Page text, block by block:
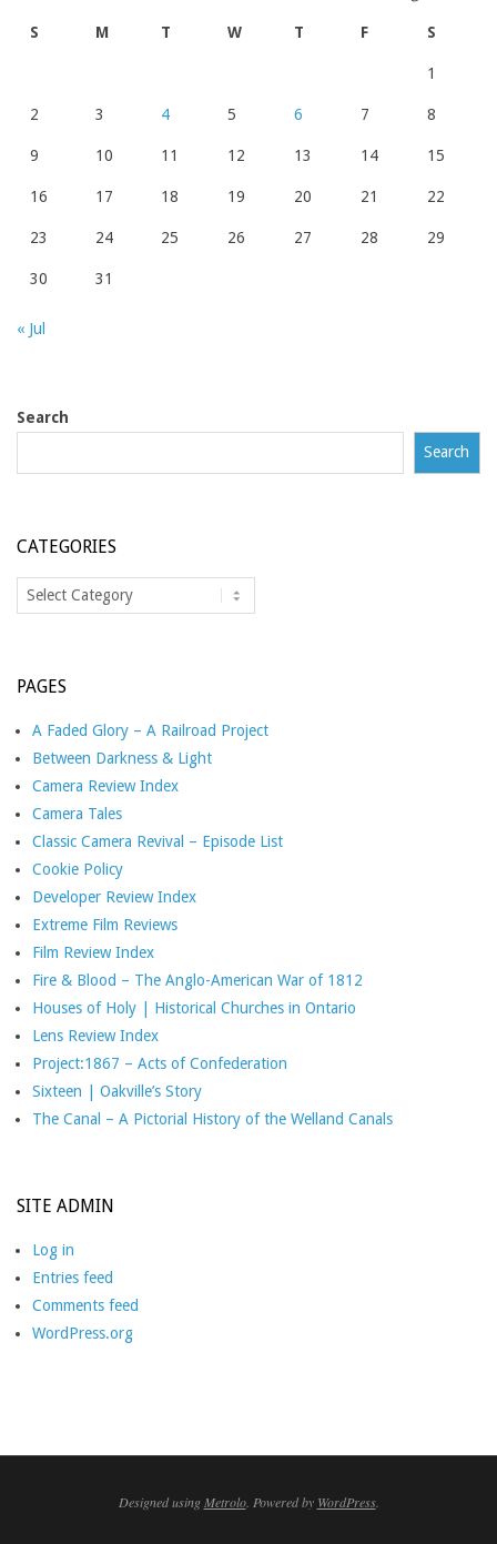
S M T W T F S
1
2 3 4 5 6 7 8
9 10 11 12 13 14 15
16 17 18 19 20 21 22
23 24 25 26 27 28 29
30 31
« Jul
Search
Search
CATEGORIES
Categories
PAGES
A Faded Glory – A Railroad Project
Between Darkness & Light
Camera Review Index
Camera Tales
Classic Camera Revival – Episode List
Cookie Policy
Developer Review Index
Extreme Film Reviews
Film Review Index
Fire & Blood – The Anglo-American War of 1812
Houses of Holy | Historical Churches in Ontario
Lens Review Index
Project:1867 – Acts of Confederation
Sixteen | Oakville’s Story
The Canal – A Pictorial History of the Welland Canals
SITE ADMIN
Log in
Entries feed
Comments feed
WordPress.org
Designed using Metrolo. Powered by WordPress.